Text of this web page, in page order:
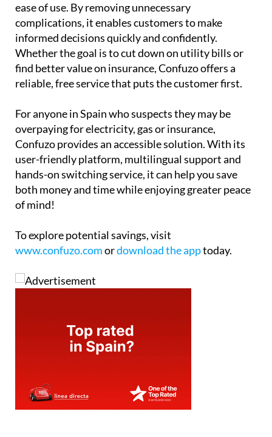
ease of use. By removing unnecessary
complications, it enables customers to make
informed decisions quickly and confidently.
Whether the goal is to cut down on utility bills or
find better value on insurance, Confuzo offers a
reliable, free service that puts the customer first.
For anyone in Spain who suspects they may be
overpaying for electricity, gas or insurance,
Confuzo provides an accessible solution. With its
user-friendly platform, multilingual support and
hands-on switching service, it can help you save
both money and time while enjoying greater peace
of mind!
To explore potential savings, visit
www.confuzo.comordownload the apptoday.